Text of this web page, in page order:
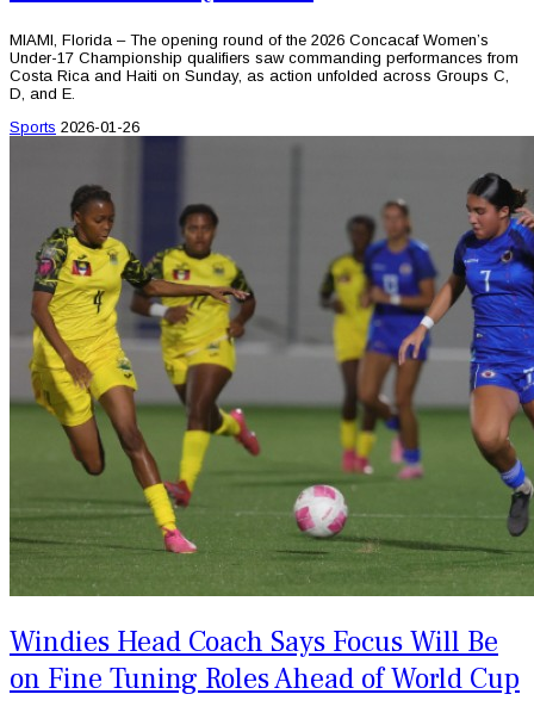
MIAMI, Florida – The opening round of the 2026 Concacaf Women’s
Under-17 Championship qualifiers saw commanding performances from
Costa Rica and Haiti on Sunday, as action unfolded across Groups C,
D, and E.
Sports 2026-01-26
Windies Head Coach Says Focus Will Be
on Fine Tuning Roles Ahead of World Cup